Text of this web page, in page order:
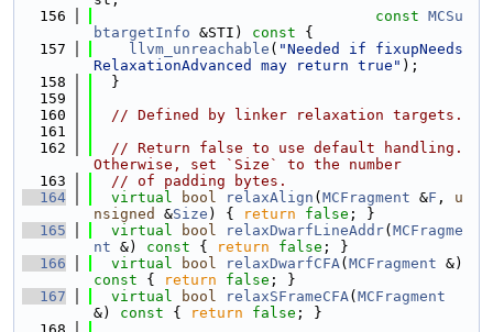
  156
const MCSu
btargetInfo &STI) const {
  157
llvm_unreachable ( "Needed if fixupNeeds
RelaxationAdvanced may return true" );
  158
  }
  159
  160
// Defined by linker relaxation targets.
  161
  162
// Return false to use default handling.
Otherwise, set `Size` to the number
  163
// of padding bytes.
  164
virtual bool relaxAlign ( MCFragment &F , u
nsigned
&Size ) { return false ; }
  165
virtual bool relaxDwarfLineAddr( MCFragme
nt &) const { return false ; }
  166
virtual bool relaxDwarfCFA( MCFragment &)
const { return false ; }
  167
virtual bool relaxSFrameCFA( MCFragment
&)
const { return false ; }